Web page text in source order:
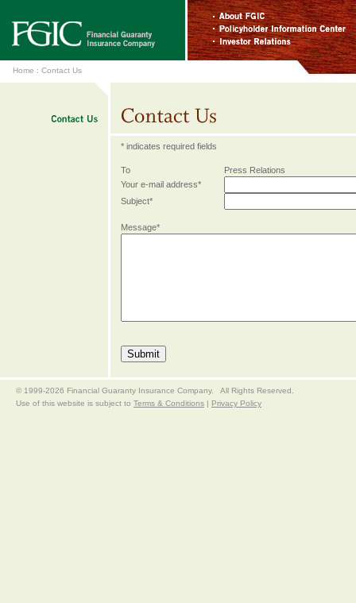
Home : Contact Us
* indicates required fields
To
Press Relations
Your e-mail address*
Subject*
Message*
© 1999-2026 Financial Guaranty Insurance Company. All Rights Reserved.
Use of this website is subject to Terms & Conditions | Privacy Policy